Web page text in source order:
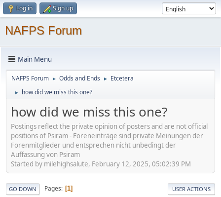
Log in Sign up
NAFPS Forum
Main Menu
NAFPS Forum ► Odds and Ends ► Etcetera
► how did we miss this one?
how did we miss this one?
Postings reflect the private opinion of posters and are not official
positions of Psiram - Foreneinträge sind private Meinungen der
Forenmitglieder und entsprechen nicht unbedingt der
Auffassung von Psiram
Started by milehighsalute, February 12, 2025, 05:02:39 PM
GO DOWN Pages 1 USER ACTIONS